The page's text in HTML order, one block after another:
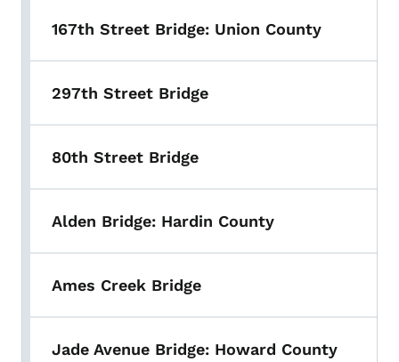
167th Street Bridge: Union County
297th Street Bridge
80th Street Bridge
Alden Bridge: Hardin County
Ames Creek Bridge
Jade Avenue Bridge: Howard County